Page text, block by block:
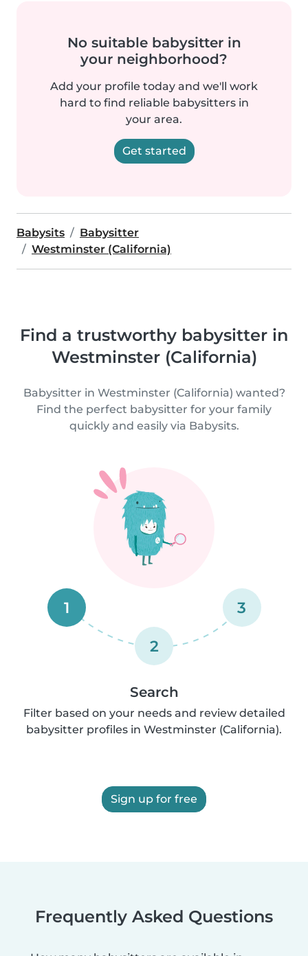
No suitable babysitter in
your neighborhood?
Add your profile today and we'll work
hard to find reliable babysitters in
your area.
Get started
Babysits
Babysitter
Westminster (California)
Find a trustworthy babysitter in
Westminster (California)
Babysitter in Westminster (California) wanted?
Find the perfect babysitter for your family
quickly and easily via Babysits.
1
2
3
Search
Filter based on your needs and review detailed
babysitter profiles in Westminster (California).
Sign up for free
Frequently Asked Questions